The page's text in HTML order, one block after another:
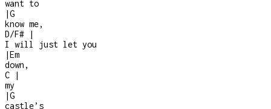
want to
|G
know me,
D/F#
|
I will just let you
|Em
down,
C
|
my
|G
castle’s